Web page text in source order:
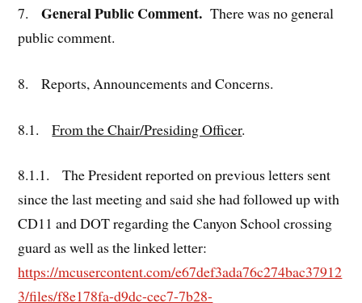
7.General Public Comment.There was no general
public comment.
8. Reports, Announcements and Concerns.
8.1.From the Chair/Presiding Officer.
8.1.1. The President reported on previous letters sent
since the last meeting and said she had followed up with
CD11 and DOT regarding the Canyon School crossing
guard as well as the linked letter:
https://mcusercontent.com/e67def3ada76c274bac37912
3/files/f8e178fa-d9dc-cec7-7b28-